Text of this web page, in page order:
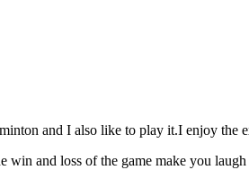
and I also like to play it.I enjoy the
and loss of the game make you